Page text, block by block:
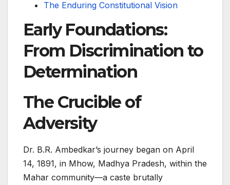
The Enduring Constitutional Vision
Early Foundations:
From Discrimination to
Determination
The Crucible of
Adversity
Dr. B.R. Ambedkar’s journey began on April
14, 1891, in Mhow, Madhya Pradesh, within the
Mahar community—a caste brutally